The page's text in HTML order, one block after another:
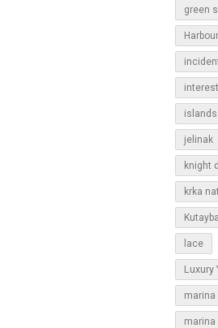
green
islands
jelinak
knight
krka
lace
Luxury
marina
marina